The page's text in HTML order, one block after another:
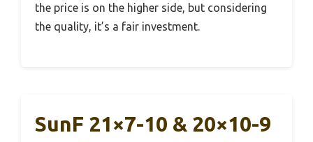
the price is on the higher side, but considering
the quality, it’s a fair investment.
SunF 21×7-10 & 20×10-9